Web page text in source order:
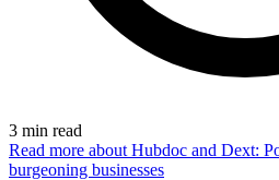
3 min read
Read more about Hubdoc and Dext:
burgeoning businesses